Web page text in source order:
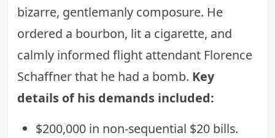
bizarre, gentlemanly composure. He
ordered a bourbon, lit a cigarette, and
calmly informed flight attendant Florence
Schaffner that he had a bomb. Key
details of his demands included:
$200,000 in non-sequential $20 bills.